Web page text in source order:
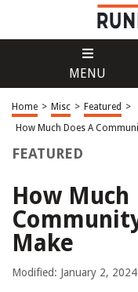
MENU
Home > Misc > Featured >
How Much Does A
FEATURED
How Much
Make
Modified: January 2, 2024